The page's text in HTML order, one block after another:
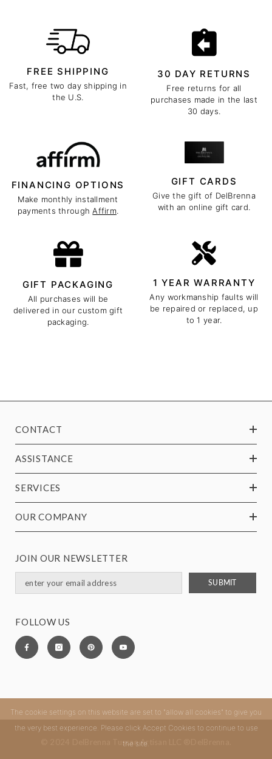
FREE SHIPPING
Fast, free two day shipping in
the U.S.
30 DAY RETURNS
Free returns for all
purchases made in the last
30 days.
FINANCING OPTIONS
Make monthly installment
payments throughAffirm.
GIFT CARDS
Give the gift of DelBrenna
with an online gift card.
GIFT PACKAGING
All purchases will be
delivered in our custom gift
packaging.
1 YEAR WARRANTY
Any workmanship faults will
be repaired or replaced, up
to 1 year.
CONTACT
ASSISTANCE
SERVICES
OUR COMPANY
JOIN OUR NEWSLETTER
SUBMIT
FOLLOW US
© 2024 DelBrenna Tuscan Artisan LLC ®DelBrenna.
The cookie settings on this website are set to "allow all cookies" to give you
the very best experience. Please click Accept Cookies to continue to use
the site.